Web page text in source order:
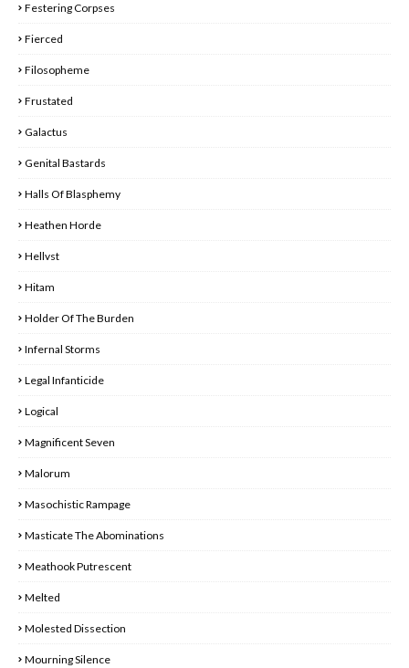
Festering Corpses
Fierced
Filosopheme
Frustated
Galactus
Genital Bastards
Halls Of Blasphemy
Heathen Horde
Hellvst
Hitam
Holder Of The Burden
Infernal Storms
Legal Infanticide
Logical
Magnificent Seven
Malorum
Masochistic Rampage
Masticate The Abominations
Meathook Putrescent
Melted
Molested Dissection
Mourning Silence